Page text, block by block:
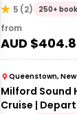
5 (2) 250+
from
AUD $
Queenstown,
Milford Sound
Cruise |